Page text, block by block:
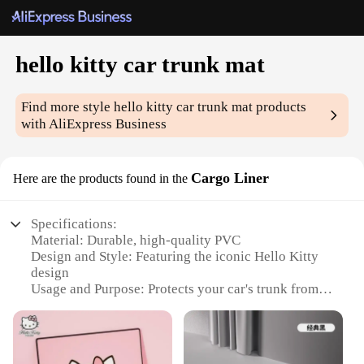
hello kitty car trunk mat
Find more stylehello kitty car trunk mat products
with AliExpress Business
Here are the products found in the Cargo Liner
Specifications:
Material: Durable, high-quality PVC
Design and Style: Featuring the iconic Hello Kitty
design
Usage and Purpose: Protects your car's trunk from
Shape or Size: Fits most car trunks, with a
customizable size available
Performance and Property: Water-resistant and easy